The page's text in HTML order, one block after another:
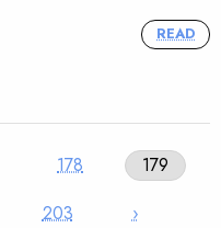
READ
178
179
203 ›